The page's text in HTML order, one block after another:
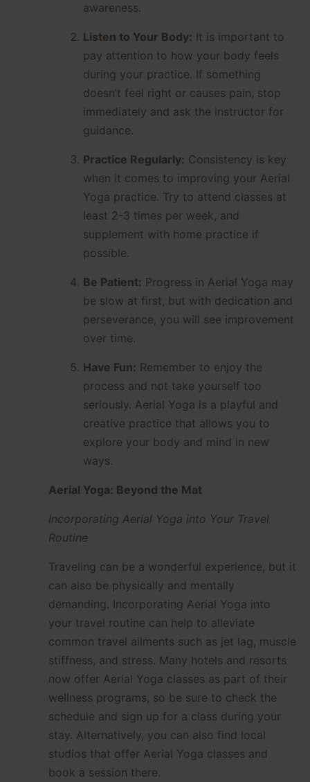
awareness.
Listen to Your Body: It is important to
pay attention to how your body feels
during your practice. If something
doesn’t feel right or causes pain, stop
immediately and ask the instructor for
guidance.
Practice Regularly: Consistency is key
when it comes to improving your Aerial
Yoga practice. Try to attend classes at
least 2-3 times per week, and
supplement with home practice if
possible.
Be Patient: Progress in Aerial Yoga may
be slow at first, but with dedication and
perseverance, you will see improvement
over time.
Have Fun: Remember to enjoy the
process and not take yourself too
seriously. Aerial Yoga is a playful and
creative practice that allows you to
explore your body and mind in new
ways.
Aerial Yoga: Beyond the Mat
Incorporating Aerial Yoga into Your Travel
Routine
Traveling can be a wonderful experience, but it
can also be physically and mentally
demanding. Incorporating Aerial Yoga into
your travel routine can help to alleviate
common travel ailments such as jet lag, muscle
stiffness, and stress. Many hotels and resorts
now offer Aerial Yoga classes as part of their
wellness programs, so be sure to check the
schedule and sign up for a class during your
stay. Alternatively, you can also find local
studios that offer Aerial Yoga classes and
book a session there.